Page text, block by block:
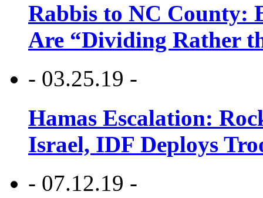
Rabbis to NC County:
Are “Dividing Rather
- 03.25.19 -
Hamas Escalation:
Israel, IDF Deploys
- 07.12.19 -